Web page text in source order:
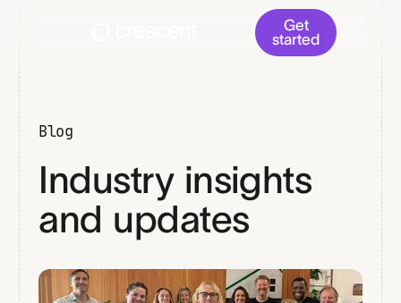
Get
started
Blog
Industry insights
and updates